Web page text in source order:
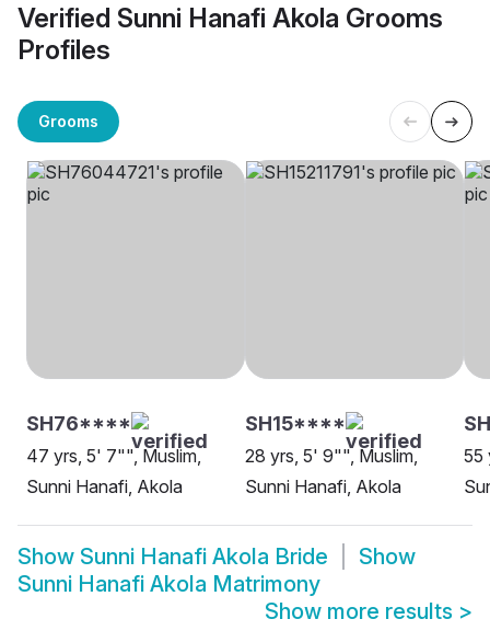
Verified Sunni Hanafi Akola Grooms
Profiles
Grooms
SH76****
47 yrs, 5' 7"", Muslim,
Sunni Hanafi, Akola
SH15****
28 yrs, 5' 9"", Muslim,
Sunni Hanafi, Akola
55
Show Sunni Hanafi Akola Bride
Show
Sunni Hanafi Akola Matrimony
Show more results >